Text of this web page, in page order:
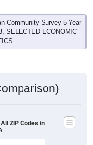
Community Survey 5-Year
SELECTED ECONOMIC
ZIP Codes in